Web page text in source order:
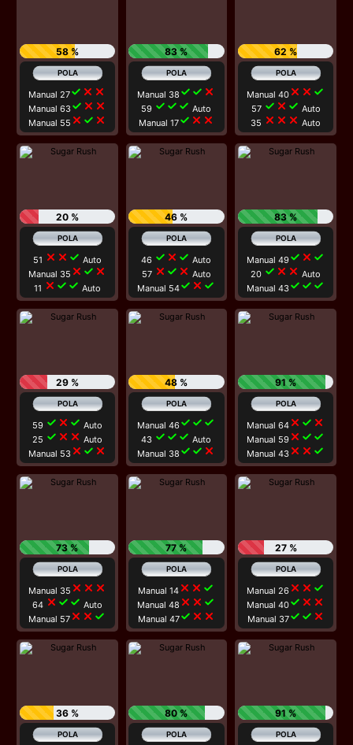
58 %
Manual 27check close close
Manual 63check close close
Manual 55 close check close
83 %
Manual 38 check check close
59 check check check Auto
Manual 17check close close
62 %
Manual 40 close close check
57 check close check Auto
35 close close close Auto
20 %
51 close close check Auto
Manual 35 close check close
11 close check check Auto
46 %
46 check close check Auto
57 close check close Auto
Manual 54check close check
83 %
Manual 49check close check
20 check close close Auto
Manual 43check check check
29 %
59 check close check Auto
25 check close close Auto
Manual 53close check close
48 %
Manual 46check check check
43 check check check Auto
Manual 38 check check close
91 %
Manual 64 close check close
Manual 59 close check check
Manual 43 close close check
73 %
Manual 35 close close close
64 close check check Auto
Manual 57 close close check
77 %
Manual 14 close close check
Manual 48 close close check
Manual 47check close close
27 %
Manual 26 close close check
Manual 40check close close
Manual 37check check close
36 % 80 % 91 %